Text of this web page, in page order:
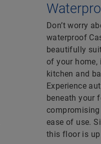
Don’t worry
waterproof
beautifully
of your home,
kitchen and
Experience
beneath your
ease of use.
this floor is